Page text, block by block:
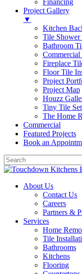
Financing
Project Gallery
▼
Kitchen
Tile Shower
Bathroom
Fireplace
Floor Tile
Project
Project Map
Houzz
Tiny Tile
The Home
Commercial
Featured Projects
Book an
About Us
Contact Us
Careers
Partners &
Services
Home
Tile
Bathrooms
Kitchens
Flooring